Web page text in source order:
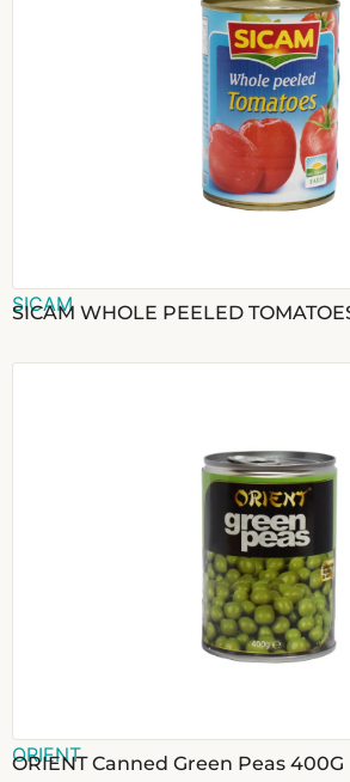
SICAM
SICAM WHOLE PEELED
ORIENT
ORIENT Canned Green Peas 400G